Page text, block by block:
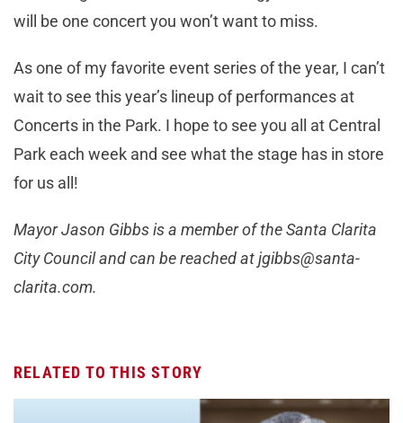
will be one concert you won’t want to miss.
As one of my favorite event series of the year, I can’t
wait to see this year’s lineup of performances at
Concerts in the Park. I hope to see you all at Central
Park each week and see what the stage has in store
for us all!
Mayor Jason Gibbs is a member of the Santa Clarita
City Council and can be reached atjgibbs@santa-
clarita.com.
RELATED TO THIS STORY